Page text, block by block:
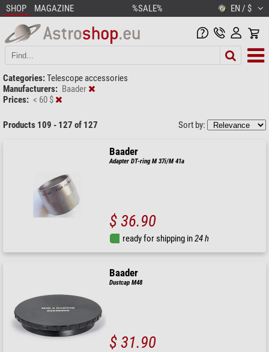
SHOP MAGAZINE %SALE% EN / $
Categories:Telescope accessories
Manufacturers: Baader
Prices: < 60 $
Products 109 - 127 of 127 Sort by:
Baader
Adapter DT-ring M 37i/M 41a
$ 36.90
ready for shipping in24 h
Baader
Dustcap M48
$ 31.90